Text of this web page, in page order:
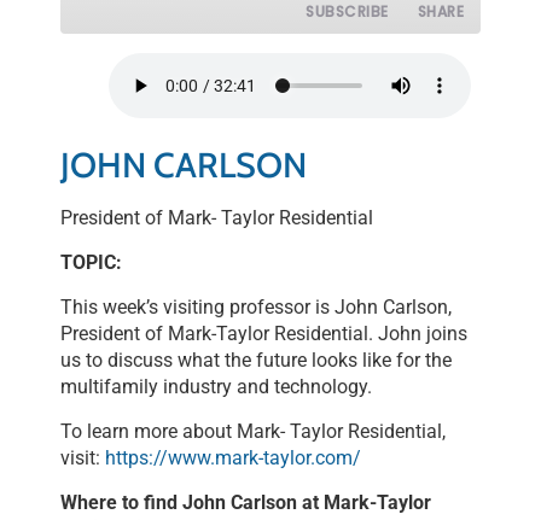
SUBSCRIBE SHARE
RSS FEED
EMBED
JOHN CARLSON
President of Mark- Taylor Residential
TOPIC:
This week’s visiting professor is John Carlson,
President of Mark-Taylor Residential. John joins
us to discuss what the future looks like for the
multifamily industry and technology.
To learn more about Mark- Taylor Residential,
visit: https://www.mark-taylor.com/
Where to find John Carlson at Mark-Taylor